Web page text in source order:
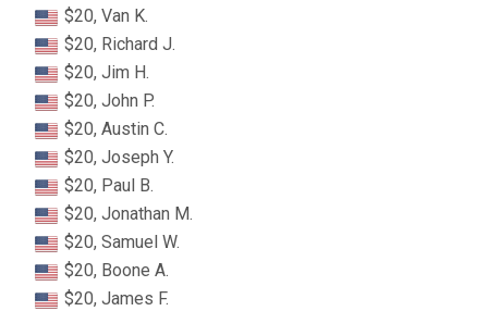
$20, Van K.
$20, Richard J.
$20, Jim H.
$20, John P.
$20, Austin C.
$20, Joseph Y.
$20, Paul B.
$20, Jonathan M.
$20, Samuel W.
$20, Boone A.
$20, James F.